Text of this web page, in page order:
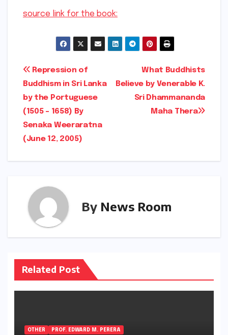
source link for the book:
Post
navigation
What Buddhists
Believe by Venerable K.
Sri Dhammananda
Maha Thera
Repression of
Buddhism in Sri Lanka
by the Portuguese
(1505 – 1658) By
Senaka Weeraratna
(June 12, 2005)
By News Room
Related Post
OTHER PROF. EDWARD M. PERERA